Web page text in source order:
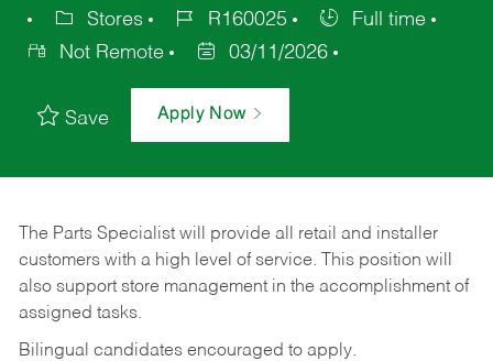
Stores
R160025
Full time
Not Remote
03/11/2026
Save Apply Now
The Parts Specialist will provide all retail and installer
customers with a high level of service. This position will
also support store management in the accomplishment of
assigned tasks.
Bilingual candidates encouraged to apply.